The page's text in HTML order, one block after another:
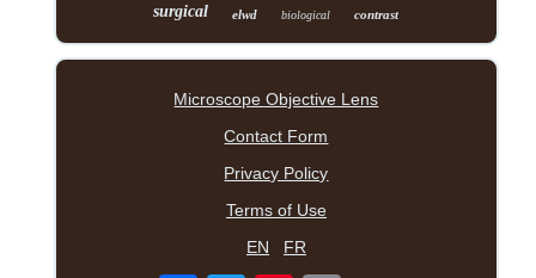
surgical elwd biological contrast
Microscope Objective Lens
Contact Form
Privacy Policy
Terms of Use
EN
FR